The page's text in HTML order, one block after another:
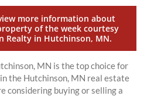
more information about
of the week courtesy
Realty in Hutchinson, MN.
MN is the top choice for
the Hutchinson, MN real estate
considering buying or selling a